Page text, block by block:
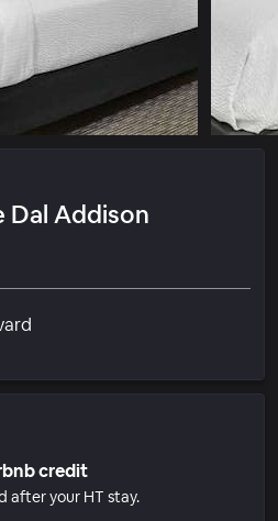
Dal Addison
credit
after your HT stay.